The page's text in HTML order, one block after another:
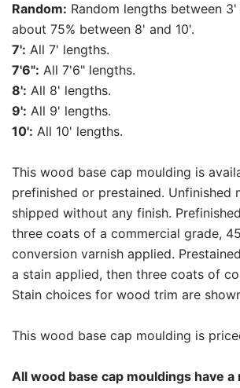
Random: Random lengths between
about 75% between 8' and 10'.
7': All 7' lengths.
7'6": All 7'6" lengths.
8': All 8' lengths.
9': All 9' lengths.
10': All 10' lengths.
This wood base cap moulding is
prefinished or prestained. Unfinished
shipped without any finish.
three coats of a commercial grade,
conversion varnish applied.
a stain applied, then three coats of
Stain choices for wood trim are
This wood base cap moulding is
All wood base cap mouldings have